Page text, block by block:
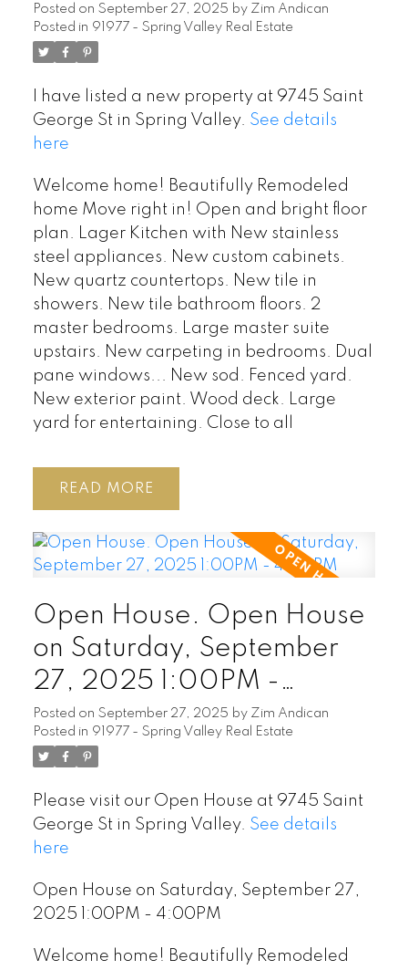
Posted on September 27, 2025 by Zim Andican
Posted in 91977 - Spring Valley Real Estate
I have listed a new property at 9745 Saint
George St in Spring Valley. See details
here
Welcome home! Beautifully Remodeled
home Move right in! Open and bright floor
plan. Lager Kitchen with New stainless
steel appliances. New custom cabinets.
New quartz countertops. New tile in
showers. New tile bathroom floors. 2
master bedrooms. Large master suite
upstairs. New carpeting in bedrooms. Dual
pane windows... New sod. Fenced yard.
New exterior paint. Wood deck. Large
yard for entertaining. Close to all
READ
Open House. Open House
on Saturday, September
27, 2025 1:00PM -
4:00PM
Posted on September 27, 2025 by Zim Andican
Posted in 91977 - Spring Valley Real Estate
Please visit our Open House at 9745 Saint
George St in Spring Valley. See details
here
Open House on Saturday, September 27,
2025 1:00PM - 4:00PM
Welcome home! Beautifully Remodeled